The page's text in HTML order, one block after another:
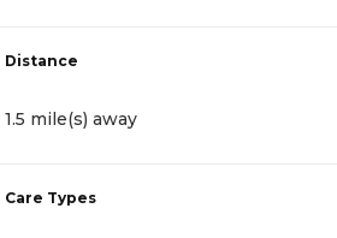
Distance
1.5 mile(s) away
Care Types